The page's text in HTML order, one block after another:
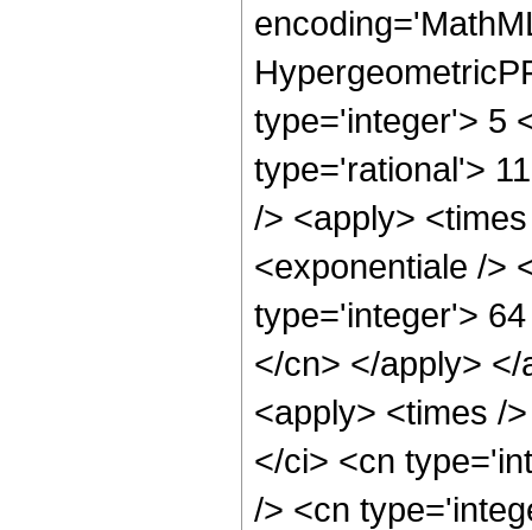
type='integer'> 5
type='rational'>
/> <apply>
<exponentiale />
type='integer'>
</cn> </apply>
<apply> <times /
</ci> <cn
/> <cn